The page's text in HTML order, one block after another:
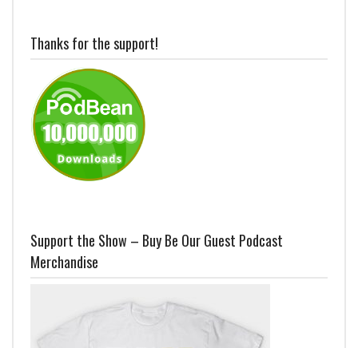
Thanks for the support!
Support the Show – Buy Be Our Guest Podcast
Merchandise